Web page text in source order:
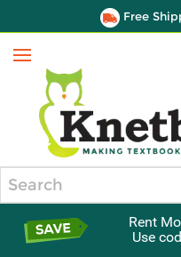
Free
Menu
Rent
Use